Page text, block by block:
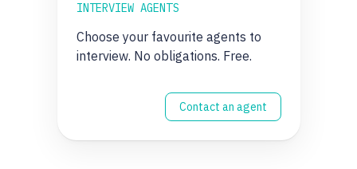
INTERVIEW AGENTS
Choose your favourite agents to
interview. No obligations. Free.
Contact an agent